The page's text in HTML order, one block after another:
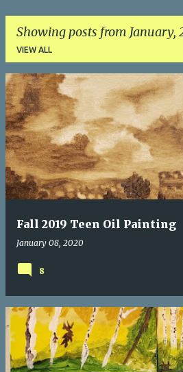
Showing posts from January,
VIEW ALL
P
o
s
t
s
Fall 2019 Teen Oil Painting
January 08, 2020
8